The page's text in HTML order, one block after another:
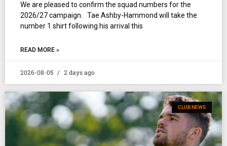
We are pleased to confirm the squad numbers for the
2026/27 campaign. Tae Ashby-Hammond will take the
number 1 shirt following his arrival this
READ MORE »
2026-08-05 2 days ago
CLUB NEWS